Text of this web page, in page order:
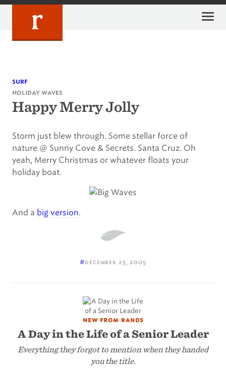
Skip
surf
holiday waves
Happy Merry Jolly
Storm just blew through. Some stellar force of
nature @ Sunny Cove & Secrets. Santa Cruz. Oh
yeah, Merry Christmas or whatever floats your
holiday boat.
And a big version.
#december 25, 2005
new from rands
A Day in the Life of a Senior Leader
Everything they forgot to mention when they handed
you the title.